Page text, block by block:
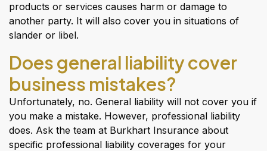
products or services causes harm or damage to
another party. It will also cover you in situations of
slander or libel.
Does general liability cover
business mistakes?
Unfortunately, no. General liability will not cover you if
you make a mistake. However, professional liability
does. Ask the team at Burkhart Insurance about
specific professional liability coverages for your